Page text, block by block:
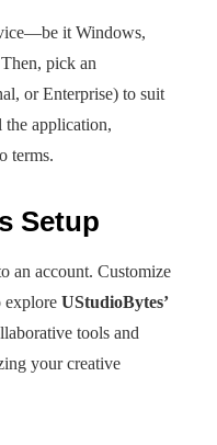
it Windows,
pick an
or Enterprise) to suit
application,
terms.
Setup
an account. Customize
explore UStudioBytes’
tools and
your creative